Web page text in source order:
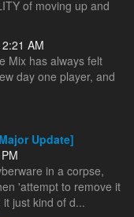
of moving up and
AM
Mix has always felt
day one player, and
Update]
in a corpse,
'attempt to remove it
just kind of d...